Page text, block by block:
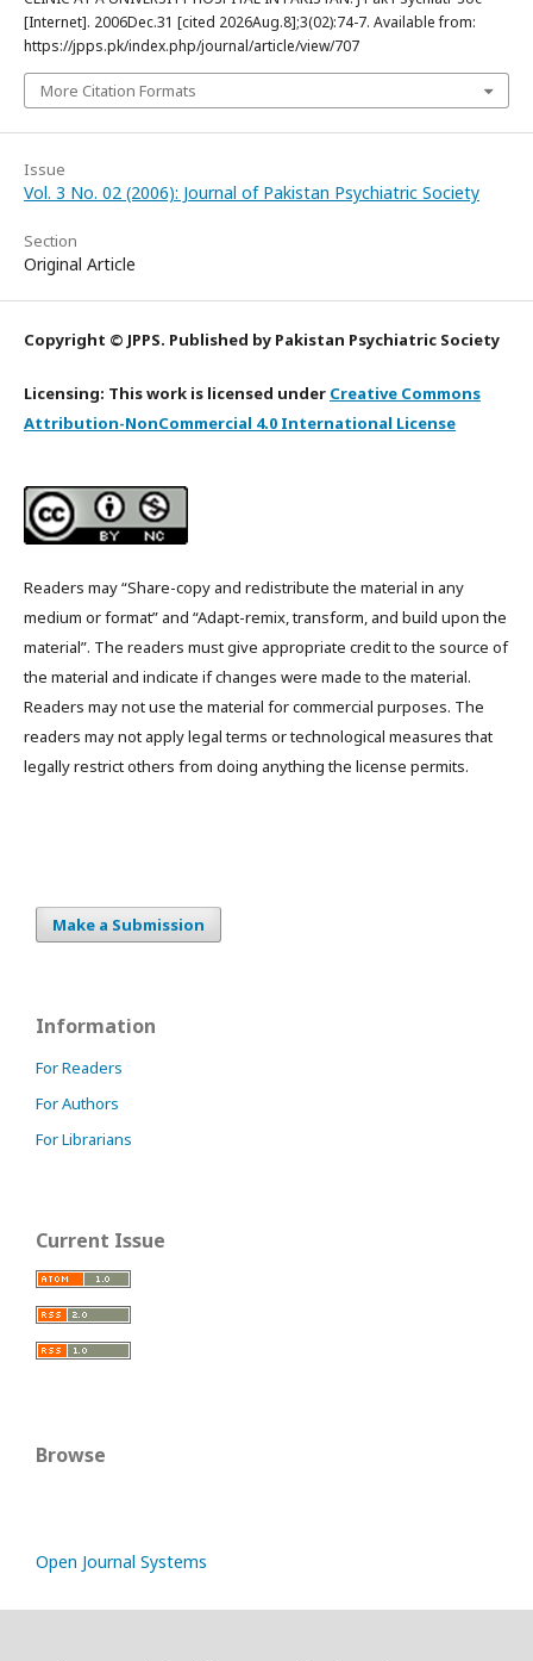
[Internet]. 2006Dec.31 [cited 2026Aug.8];3(02):74-7. Available from:
https://jpps.pk/index.php/journal/article/view/707
More Citation Formats
Issue
Vol. 3 No. 02 (2006): Journal of Pakistan Psychiatric Society
Section
Original Article
Copyright © JPPS. Published by Pakistan Psychiatric Society
Licensing: This work is licensed under Creative Commons
Attribution-NonCommercial 4.0 International License
Readers may “Share-copy and redistribute the material in any
medium or format” and “Adapt-remix, transform, and build upon the
material”. The readers must give appropriate credit to the source of
the material and indicate if changes were made to the material.
Readers may not use the material for commercial purposes. The
readers may not apply legal terms or technological measures that
legally restrict others from doing anything the license permits.
Make a Submission
Information
For Readers
For Authors
For Librarians
Current Issue
Browse
Open Journal Systems